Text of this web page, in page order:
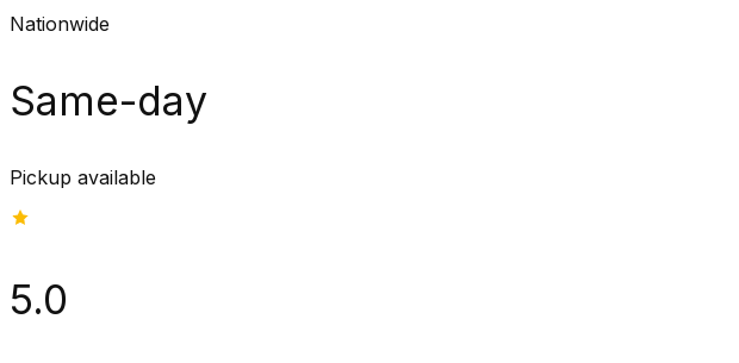
Nationwide
Same-day
Pickup available
5.0